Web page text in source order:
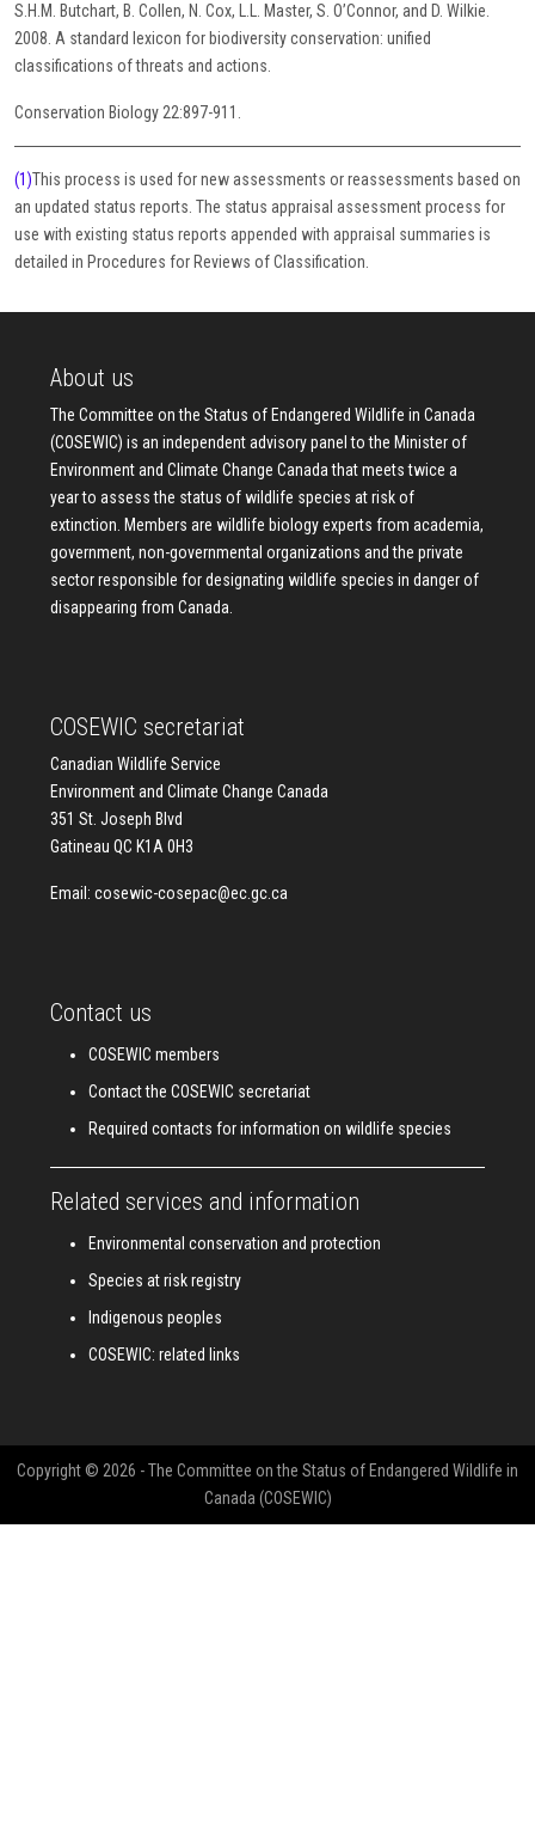
S.H.M. Butchart, B. Collen, N. Cox, L.L. Master, S. O’Connor, and D. Wilkie.
2008. A standard lexicon for biodiversity conservation: unified
classifications of threats and actions.
Conservation Biology 22:897-911.
(1)This process is used for new assessments or reassessments based on
an updated status reports. The status appraisal assessment process for
use with existing status reports appended with appraisal summaries is
detailed in Procedures for Reviews of Classification.
About us
The Committee on the Status of Endangered Wildlife in Canada
(COSEWIC) is an independent advisory panel to the Minister of
Environment and Climate Change Canada that meets twice a
year to assess the status of wildlife species at risk of
extinction. Members are wildlife biology experts from academia,
government, non-governmental organizations and the private
sector responsible for designating wildlife species in danger of
disappearing from Canada.
COSEWIC secretariat
Canadian Wildlife Service
Environment and Climate Change Canada
351 St. Joseph Blvd
Gatineau QC K1A 0H3
Email: cosewic-cosepac@ec.gc.ca
Contact us
COSEWIC members
Contact the COSEWIC secretariat
Required contacts for information on wildlife species
Related services and information
Environmental conservation and protection
Species at risk registry
Indigenous peoples
COSEWIC: related links
Copyright © 2026 - The Committee on the Status of Endangered Wildlife in
Canada (COSEWIC)